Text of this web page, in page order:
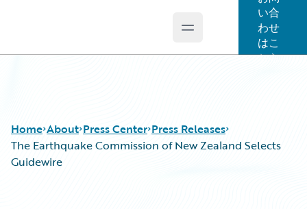
Open main menu
い合
わせ
はこ
ちら
Home About Press Center Press Releases
The Earthquake Commission of New Zealand Selects
Guidewire